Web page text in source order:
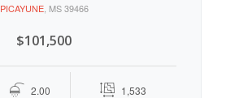
PICAYUNE, MS 39466
$101,500
2.00 1,533